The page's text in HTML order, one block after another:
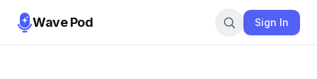
Wave Pod Sign In